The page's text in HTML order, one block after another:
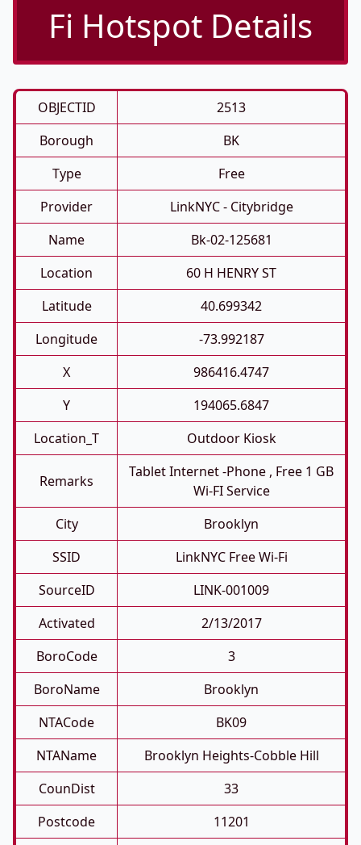
Fi Hotspot Details
OBJECTID
2513
Borough
BK
Type
Free
Provider
LinkNYC - Citybridge
Name
Bk-02-125681
Location
60 H HENRY ST
Latitude
40.699342
Longitude
-73.992187
X
986416.4747
Y
194065.6847
Location_T
Outdoor Kiosk
Remarks
Tablet Internet -phone , Free 1 GB
Wi-FI Service
City
Brooklyn
SSID
LinkNYC Free Wi-Fi
SourceID
LINK-001009
Activated
2/13/2017
BoroCode
3
BoroName
Brooklyn
NTACode
BK09
NTAName
Brooklyn Heights-Cobble Hill
CounDist
33
Postcode
11201